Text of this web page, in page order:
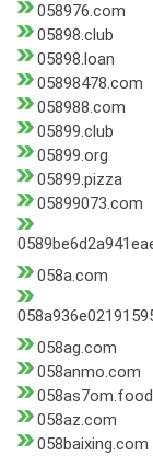
058976.com
05898.club
05898.loan
05898478.com
058988.com
05899.club
05899.org
05899.pizza
05899073.com
058a.com
058ag.com
058anmo.com
058as7om.food
058az.com
058baixing.com